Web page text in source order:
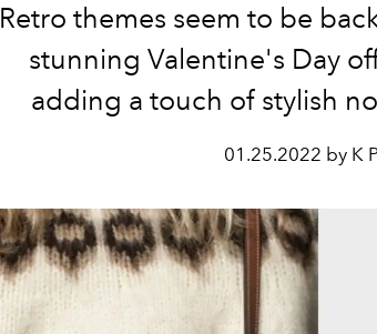
Retro themes seem to be
stunning Valentine's Day
adding a touch of stylish
01.25.2022 by K